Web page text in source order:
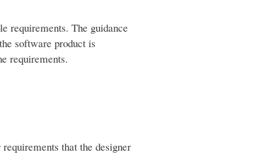
requirements. The guidance
software product is
requirements.
that the designer